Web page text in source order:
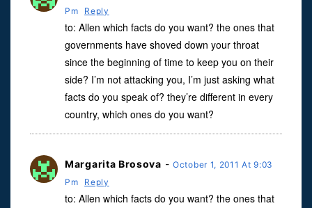
Pm
Reply
to: Allen which facts do you want? the ones that
governments have shoved down your throat
since the beginning of time to keep you on their
side? I’m not attacking you, I’m just asking what
facts do you speak of? they’re different in every
country, which ones do you want?
Margarita Brosova -October 1, 2011 At 9:03
Pm
Reply
to: Allen which facts do you want? the ones that